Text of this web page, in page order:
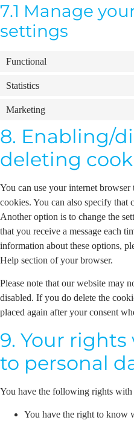
7.1 Manage
settings
Functional
Statistics
Marketing
8. Enabling/
deleting
You can use your internet
cookies. You can also specify that
Another option is to change the
that you receive a message each
information about these options,
Help section of your browser.
Please note that our website may
disabled. If you do delete the
placed again after your consent
9. Your
to personal
You have the following rights with
You have the right to know